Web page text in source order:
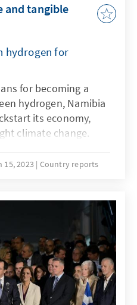
and tangible
hydrogen for
for becoming a
hydrogen, Namibia
its economy,
climate change.
this long-
15, 2023 Country reports